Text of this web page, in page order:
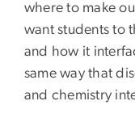
where to make
want students to
and how it
same way that
and chemistry